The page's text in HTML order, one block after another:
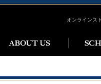
オンラインス